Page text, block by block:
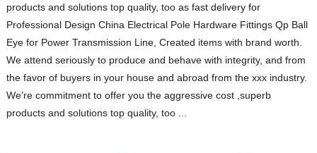
products and solutions top quality, too as fast delivery for
Professional Design China Electrical Pole Hardware Fittings Qp Ball
Eye for Power Transmission Line, Created items with brand worth.
We attend seriously to produce and behave with integrity, and from
the favor of buyers in your house and abroad from the xxx industry.
We’re commitment to offer you the aggressive cost ,superb
products and solutions top quality, too ...